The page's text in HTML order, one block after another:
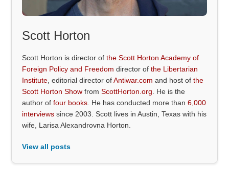
Scott Horton
Scott Horton is director ofthe Scott Horton Academy of
Foreign Policy and Freedom director ofthe Libertarian
Institute , editorial director ofAntiwar.com and host ofthe
Scott Horton Show fromScottHorton.org . He is the
author offour books . He has conducted more than6,000
interviews since 2003. Scott lives in Austin, Texas with his
wife, Larisa Alexandrovna Horton.
View all posts